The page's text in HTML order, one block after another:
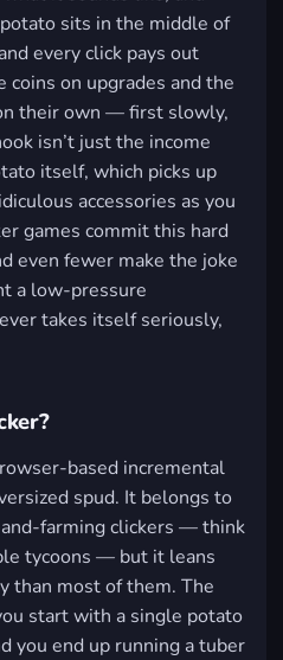
sits in the middle of
every click pays out
coins on upgrades and the
their own — first slowly,
isn’t just the income
itself, which picks up
accessories as you
games commit this hard
even fewer make the joke
a low-pressure
takes itself seriously,
based incremental
spud. It belongs to
farming clickers — think
tycoons — but it leans
than most of them. The
start with a single potato
you end up running a tuber